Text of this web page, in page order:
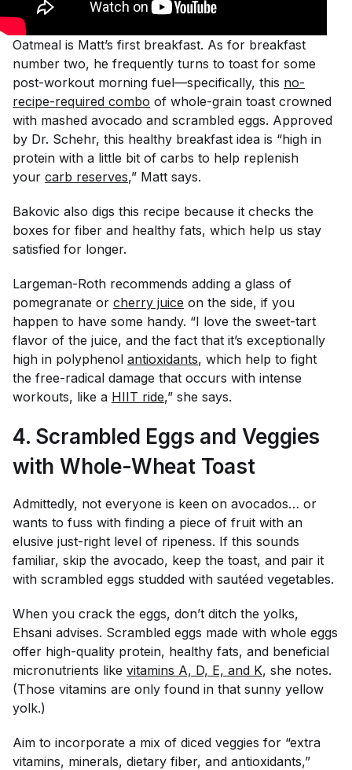
Oatmeal is Matt’s first breakfast. As for breakfast
number two, he frequently turns to toast for some
post-workout morning fuel—specifically, this no-
recipe-required combo of whole-grain toast crowned
with mashed avocado and scrambled eggs. Approved
by Dr. Schehr, this healthy breakfast idea is “high in
protein with a little bit of carbs to help replenish
your carb reserves,” Matt says.
Bakovic also digs this recipe because it checks the
boxes for fiber and healthy fats, which help us stay
satisfied for longer.
Largeman-Roth recommends adding a glass of
pomegranate or cherry juice on the side, if you
happen to have some handy. “I love the sweet-tart
flavor of the juice, and the fact that it’s exceptionally
high in polyphenol antioxidants, which help to fight
the free-radical damage that occurs with intense
workouts, like a HIIT ride,” she says.
4. Scrambled Eggs and Veggies
with Whole-Wheat Toast
Admittedly, not everyone is keen on avocados… or
wants to fuss with finding a piece of fruit with an
elusive just-right level of ripeness. If this sounds
familiar, skip the avocado, keep the toast, and pair it
with scrambled eggs studded with sautéed vegetables.
When you crack the eggs, don’t ditch the yolks,
Ehsani advises. Scrambled eggs made with whole eggs
offer high-quality protein, healthy fats, and beneficial
micronutrients like vitamins A, D, E, and K, she notes.
(Those vitamins are only found in that sunny yellow
yolk.)
Aim to incorporate a mix of diced veggies for “extra
vitamins, minerals, dietary fiber, and antioxidants,”